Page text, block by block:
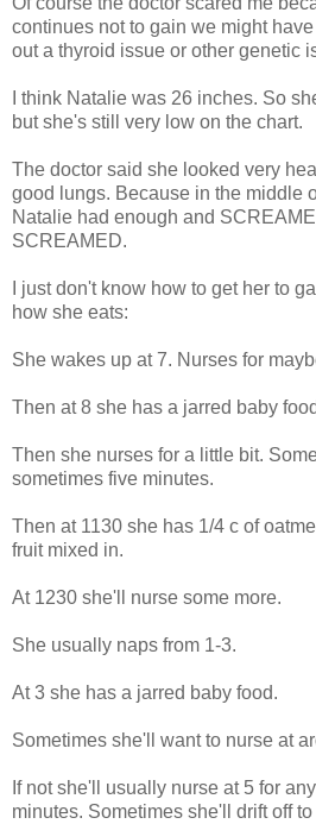
continues not to gain we might
out a thyroid issue or other genetic
I think Natalie was 26 inches. So
but she's still very low on the chart.
The doctor said she looked very
good lungs. Because in the middle
Natalie had enough and
SCREAMED.
I just don't know how to get her to
how she eats:
She wakes up at 7. Nurses for
Then at 8 she has a jarred baby
Then she nurses for a little bit.
sometimes five minutes.
Then at 1130 she has 1/4 c of
fruit mixed in.
At 1230 she'll nurse some more.
She usually naps from 1-3.
At 3 she has a jarred baby food.
Sometimes she'll want to nurse at
If not she'll usually nurse at 5 for
minutes. Sometimes she'll drift off